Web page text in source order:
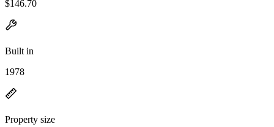
$146.70
Built in
1978
Property size